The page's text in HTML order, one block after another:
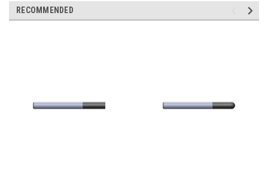
RECOMMENDED